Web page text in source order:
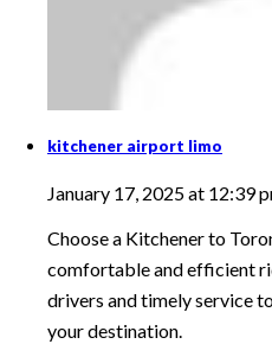
kitchener airport limo
January 17, 2025 at 12:39
Choose a Kitchener to
comfortable and efficient
drivers and timely service
your destination.